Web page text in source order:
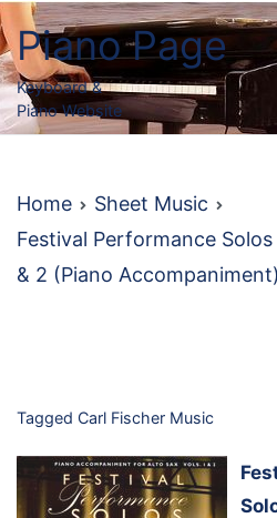
Skip
to
content
Piano Page
Keyboard &
Piano Website
Home
Sheet Music
Festival Performance Solos
& 2 (Piano
Tagged Carl Fischer Music